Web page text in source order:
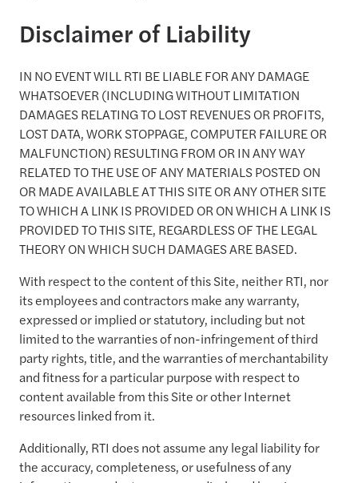
Disclaimer of Liability
IN NO EVENT WILL RTI BE LIABLE FOR ANY DAMAGE
WHATSOEVER (INCLUDING WITHOUT LIMITATION
DAMAGES RELATING TO LOST REVENUES OR PROFITS,
LOST DATA, WORK STOPPAGE, COMPUTER FAILURE OR
MALFUNCTION) RESULTING FROM OR IN ANY WAY
RELATED TO THE USE OF ANY MATERIALS POSTED ON
OR MADE AVAILABLE AT THIS SITE OR ANY OTHER SITE
TO WHICH A LINK IS PROVIDED OR ON WHICH A LINK IS
PROVIDED TO THIS SITE, REGARDLESS OF THE LEGAL
THEORY ON WHICH SUCH DAMAGES ARE BASED.
With respect to the content of this Site, neither RTI, nor
its employees and contractors make any warranty,
expressed or implied or statutory, including but not
limited to the warranties of non-infringement of third
party rights, title, and the warranties of merchantability
and fitness for a particular purpose with respect to
content available from this Site or other Internet
resources linked from it.
Additionally, RTI does not assume any legal liability for
the accuracy, completeness, or usefulness of any